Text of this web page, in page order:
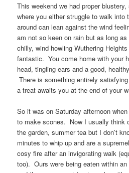
This weekend we had proper
where you either struggle to walk into
around can lean against the wind
am not so keen on rain but as long
chilly, wind howling Wuthering
fantastic. You come home with your
head, tingling ears and a good,
There is something entirely
a treat awaits you at the end of your
So it was on Saturday afternoon
to make scones. Now I usually think
the garden, summer tea but I don’t
minutes to whip up and are a
cosy fire after an invigorating walk
too). Ours were being eaten within